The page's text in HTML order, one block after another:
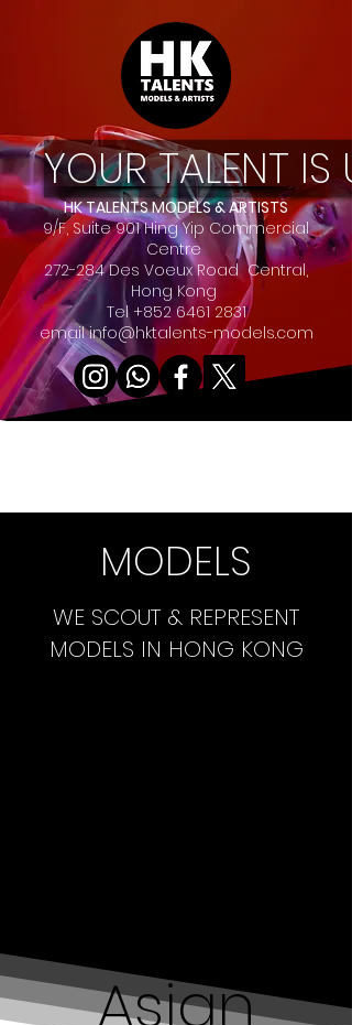
YOUR TALENT IS
HK TALENTS MODELS & ARTISTS
9/F, Suite 901 Hing Yip Commercial
Centre
272-284 Des Voeux Road Central,
Hong Kong
Tel +852 6461 2831
emailinfo@hktalents-models.com
MODELS
WE SCOUT & REPRESENT
MODELS IN HONG KONG
Asian